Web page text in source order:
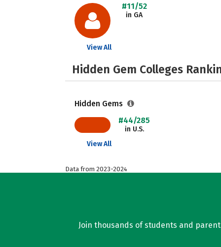
#11/52
in GA
View All
Hidden Gem Colleges
Hidden Gems
#44/285
in U.S.
View All
Data from 2023-2024
Join thousands of students and